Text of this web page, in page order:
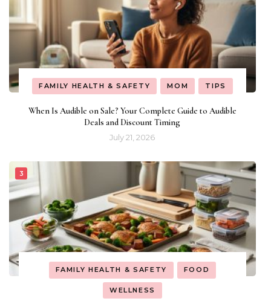
FAMILY HEALTH & SAFETY MOM TIPS
When Is Audible on Sale? Your Complete Guide to Audible
Deals and Discount Timing
July 21, 2026
FAMILY HEALTH & SAFETY FOOD
WELLNESS